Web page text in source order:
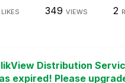
LIKES 349 VIEWS 2
Distribution
expired! Please